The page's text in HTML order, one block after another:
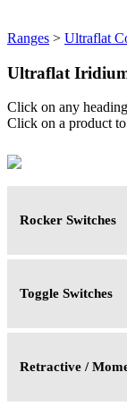
Ranges > Ultraflat
Ultraflat
Click on any
Click on a product
Rocker Switches
Toggle Switches
Retractive /